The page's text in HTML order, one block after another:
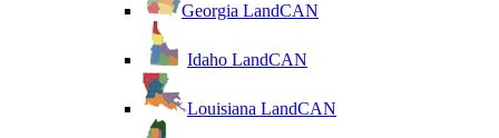
Georgia LandCAN
Idaho LandCAN
Louisiana LandCAN